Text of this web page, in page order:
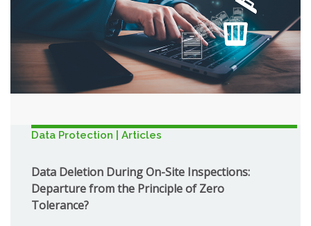
Data Protection | Articles
Data Deletion During On-Site Inspections:
Departure from the Principle of Zero
Tolerance?